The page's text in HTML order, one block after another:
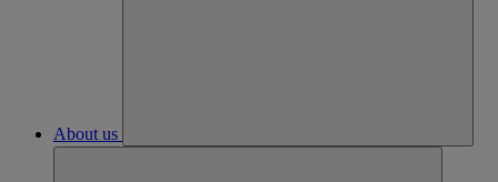
About us